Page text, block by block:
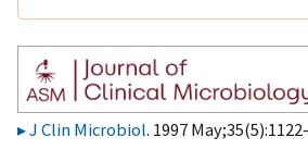
J Clin Microbiol. 1997